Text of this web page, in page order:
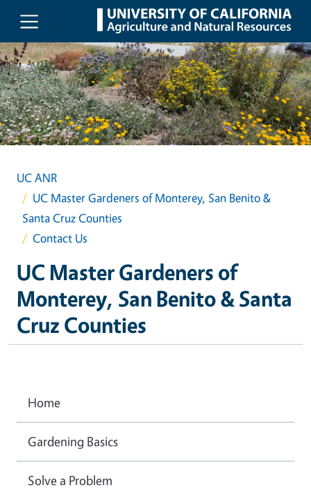
Skip to main content
UC ANR
UC Master Gardeners of Monterey, San Benito &
Santa Cruz Counties
Contact Us
UC Master Gardeners of
Monterey, San Benito & Santa
Cruz Counties
Home
Gardening Basics
Solve a Problem